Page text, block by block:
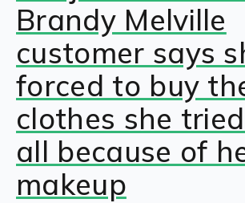
Brandy Melville
customer says
forced to buy
clothes she
all because of
makeup